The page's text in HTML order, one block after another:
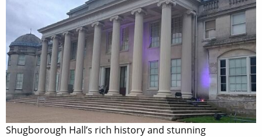
Shugborough Hall’s rich history and stunning